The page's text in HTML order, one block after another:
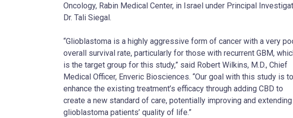
Oncology, Rabin Medical Center, in Israel under Principal
Dr. Tali Siegal.
“Glioblastoma is a highly aggressive form of cancer with a very
overall survival rate, particularly for those with recurrent GBM,
is the target group for this study,” said Robert Wilkins, M.D., Chief
Medical Officer, Enveric Biosciences. “Our goal with this study is to
enhance the existing treatment’s efficacy through adding CBD to
create a new standard of care, potentially improving and extending
glioblastoma patients’ quality of life.”